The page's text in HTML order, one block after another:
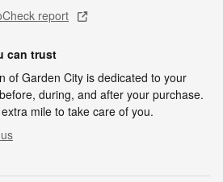
report
can trust
of Garden City is dedicated to your
during, and after your purchase.
mile to take care of you.